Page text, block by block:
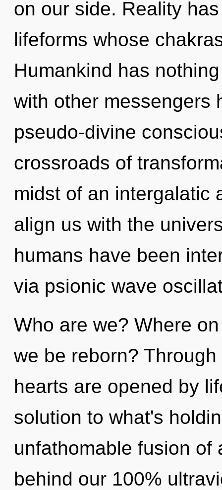
on our side. Reality
lifeforms whose
Humankind has
with other messengers
pseudo-divine
crossroads of
midst of an intergalatic
align us with the
humans have been
via psionic wave
Who are we? Where
we be reborn?
hearts are opened by
solution to what's
unfathomable fusion of
behind our 100%